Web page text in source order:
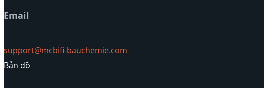
Email
support@mcbifi-bauchemie.com
Bản đồ